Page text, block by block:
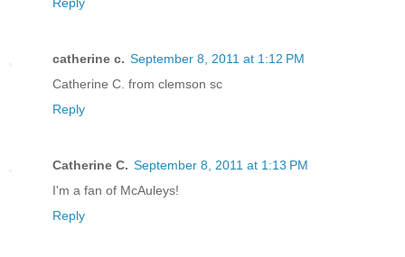
Reply
catherine c. September 8, 2011 at 1:12 PM
Catherine C. from clemson sc
Reply
Catherine C. September 8, 2011 at 1:13 PM
I'm a fan of McAuleys!
Reply